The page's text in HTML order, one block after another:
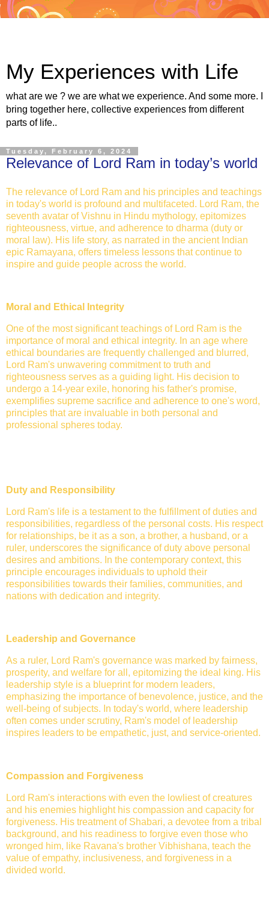
My Experiences with Life
what are we ? we are what we experience. And some more. I
bring together here, collective experiences from different
parts of life..
Tuesday, February 6, 2024
Relevance of Lord Ram in today’s world
The relevance of Lord Ram and his principles and teachings
in today's world is profound and multifaceted. Lord Ram, the
seventh avatar of Vishnu in Hindu mythology, epitomizes
righteousness, virtue, and adherence to dharma (duty or
moral law). His life story, as narrated in the ancient Indian
epic Ramayana, offers timeless lessons that continue to
inspire and guide people across the world.
Moral and Ethical Integrity
One of the most significant teachings of Lord Ram is the
importance of moral and ethical integrity. In an age where
ethical boundaries are frequently challenged and blurred,
Lord Ram's unwavering commitment to truth and
righteousness serves as a guiding light. His decision to
undergo a 14-year exile, honoring his father's promise,
exemplifies supreme sacrifice and adherence to one's word,
principles that are invaluable in both personal and
professional spheres today.
Duty and Responsibility
Lord Ram's life is a testament to the fulfillment of duties and
responsibilities, regardless of the personal costs. His respect
for relationships, be it as a son, a brother, a husband, or a
ruler, underscores the significance of duty above personal
desires and ambitions. In the contemporary context, this
principle encourages individuals to uphold their
responsibilities towards their families, communities, and
nations with dedication and integrity.
Leadership and Governance
As a ruler, Lord Ram's governance was marked by fairness,
prosperity, and welfare for all, epitomizing the ideal king. His
leadership style is a blueprint for modern leaders,
emphasizing the importance of benevolence, justice, and the
well-being of subjects. In today's world, where leadership
often comes under scrutiny, Ram's model of leadership
inspires leaders to be empathetic, just, and service-oriented.
Compassion and Forgiveness
Lord Ram's interactions with even the lowliest of creatures
and his enemies highlight his compassion and capacity for
forgiveness. His treatment of Shabari, a devotee from a tribal
background, and his readiness to forgive even those who
wronged him, like Ravana's brother Vibhishana, teach the
value of empathy, inclusiveness, and forgiveness in a
divided world.